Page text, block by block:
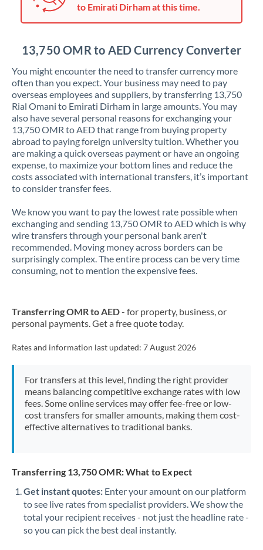
Japan
Kenya
Kuwait
Latvia
Lithuania
Luxembourg
Malta
Mauritius
Mexico Not supported at this time
Morocco
Netherlands
Nigeria Not supported at this time
Pakistan Not supported at this time
PhilippinesNot supported at this time
Poland
Qatar
Romania
Russia Not supported at this time
to Emirati Dirham at this time.
13,750 OMR to AED Currency Converter
You might encounter the need to transfer currency more
often than you expect. Your business may need to pay
overseas employees and suppliers, by transferring 13,750
Rial Omani to Emirati Dirham in large amounts. You may
also have several personal reasons for exchanging your
13,750 OMR to AED that range from buying property
abroad to paying foreign university tuition. Whether you
are making a quick overseas payment or have an ongoing
expense, to maximize your bottom lines and reduce the
costs associated with international transfers, it’s important
to consider transfer fees.
We know you want to pay the lowest rate possible when
exchanging and sending 13,750 OMR to AED which is why
wire transfers through your personal bank aren't
recommended. Moving money across borders can be
surprisingly complex. The entire process can be very time
consuming, not to mention the expensive fees.
Transferring OMR to AED- for property, business, or
personal payments. Get a free quote today.
Rates and information last updated: 7 August 2026
For transfers at this level, finding the right provider
means balancing competitive exchange rates with low
fees. Some online services may offer fee-free or low-
cost transfers for smaller amounts, making them cost-
effective alternatives to traditional banks.
Transferring 13,750 OMR: What to Expect
Get instant quotes: Enter your amount on our platform
to see live rates from specialist providers. We show the
total your recipient receives - not just the headline rate -
so you can pick the best deal instantly.